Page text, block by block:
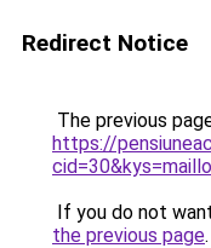
Redirect Notice
The previous
https://
If you do not
the previous page.